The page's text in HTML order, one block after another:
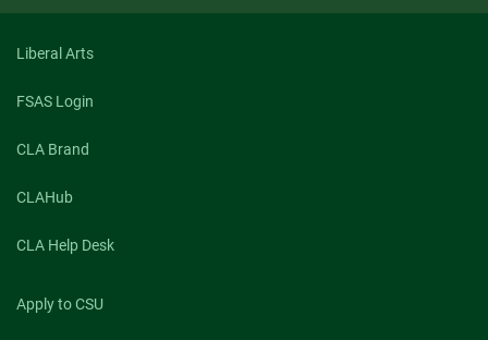
Liberal Arts
FSAS Login
CLA Brand
CLAHub
CLA Help Desk
Apply to CSU